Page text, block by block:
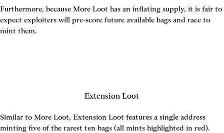
Furthermore, because More Loot has an inflating supply, it is fair to
expect exploiters will pre-score future available bags and race to
mint them.
Extension Loot
Similar to More Loot, Extension Loot features a single address
minting five of the rarest ten bags (all mints highlighted in red).